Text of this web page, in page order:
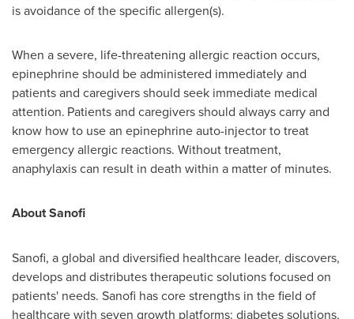
is avoidance of the specific allergen(s).
When a severe, life-threatening allergic reaction occurs,
epinephrine should be administered immediately and
patients and caregivers should seek immediate medical
attention. Patients and caregivers should always carry and
know how to use an epinephrine auto-injector to treat
emergency allergic reactions. Without treatment,
anaphylaxis can result in death within a matter of minutes.
About Sanofi
Sanofi, a global and diversified healthcare leader, discovers,
develops and distributes therapeutic solutions focused on
patients' needs. Sanofi has core strengths in the field of
healthcare with seven growth platforms: diabetes solutions,